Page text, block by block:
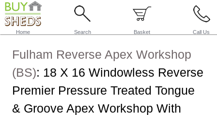
Home Search Basket Call Us
Fulham Reverse Apex Workshop
(BS): 18 X 16 Windowless Reverse
Premier Pressure Treated Tongue
& Groove Apex Workshop With